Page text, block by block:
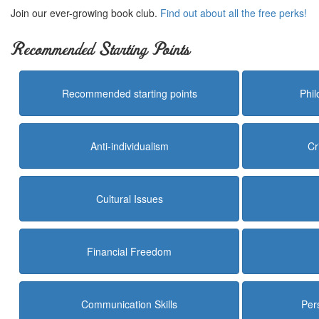
Join our ever-growing book club. Find out about all the free perks!
Recommended Starting Points
Recommended starting points
Anti-individualism
Cultural Issues
Financial Freedom
Communication Skills